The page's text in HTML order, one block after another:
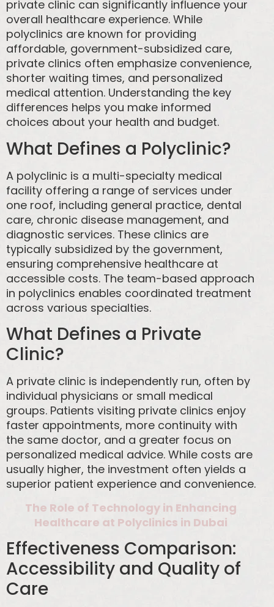
private clinic can significantly influence your
overall healthcare experience. While
polyclinics are known for providing
affordable, government-subsidized care,
private clinics often emphasize convenience,
shorter waiting times, and personalized
medical attention. Understanding the key
differences helps you make informed
choices about your health and budget.
What Defines a Polyclinic?
A polyclinic is a multi-specialty medical
facility offering a range of services under
one roof, including general practice, dental
care, chronic disease management, and
diagnostic services. These clinics are
typically subsidized by the government,
ensuring comprehensive healthcare at
accessible costs. The team-based approach
in polyclinics enables coordinated treatment
across various specialties.
What Defines a Private
Clinic?
A private clinic is independently run, often by
individual physicians or small medical
groups. Patients visiting private clinics enjoy
faster appointments, more continuity with
the same doctor, and a greater focus on
personalized medical advice. While costs are
usually higher, the investment often yields a
superior patient experience and convenience.
The Role of Technology in Enhancing
Healthcare at Polyclinics in Dubai
Effectiveness Comparison:
Accessibility and Quality of
Care